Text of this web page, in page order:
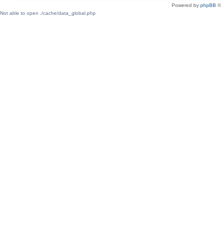
Powered by phpBB
Not able to open ./cache/data_global.php